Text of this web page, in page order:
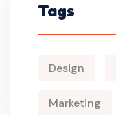
Tags
Design
Marketing